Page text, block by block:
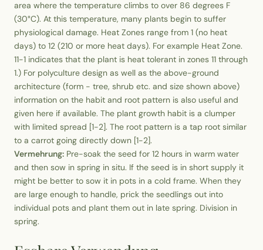
area where the temperature climbs to over 86 degrees F
(30°C). At this temperature, many plants begin to suffer
physiological damage. Heat Zones range from 1 (no heat
days) to 12 (210 or more heat days). For example Heat Zone.
11-1 indicates that the plant is heat tolerant in zones 11 through
1.) For polyculture design as well as the above-ground
architecture (form - tree, shrub etc. and size shown above)
information on the habit and root pattern is also useful and
given here if available. The plant growth habit is a clumper
with limited spread [1-2]. The root pattern is a tap root similar
to a carrot going directly down [1-2].
Vermehrung: Pre-soak the seed for 12 hours in warm water
and then sow in spring in situ. If the seed is in short supply it
might be better to sow it in pots in a cold frame. When they
are large enough to handle, prick the seedlings out into
individual pots and plant them out in late spring. Division in
spring.